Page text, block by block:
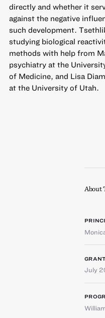
directly and whether it
against the negative
such development.
studying biological
methods with help from
psychiatry at the
of Medicine, and Lisa
at the University of Utah.
About
July